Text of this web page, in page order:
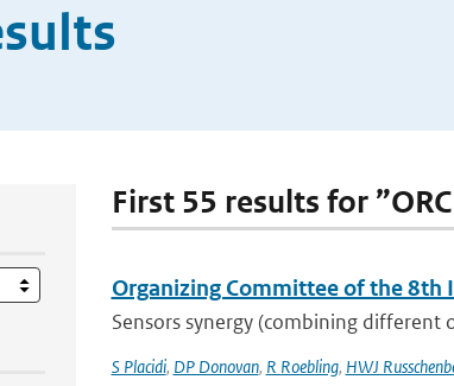
First 55 results for
Organizing Committee of the
Sensors synergy (combining different
S Placidi, DP Donovan, R Roebling, HWJ